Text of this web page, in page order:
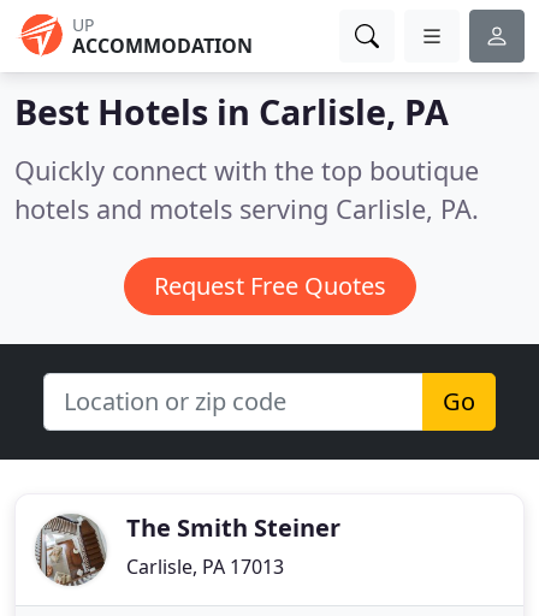
UP
ACCOMMODATION
Best Hotels in Carlisle, PA
Quickly connect with the top boutique
hotels and motels serving Carlisle, PA.
Request Free Quotes
Go
The Smith Steiner
Carlisle, PA 17013